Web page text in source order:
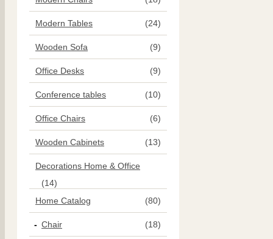
Modern Tables (24)
Wooden Sofa (9)
Office Desks (9)
Conference tables (10)
Office Chairs (6)
Wooden Cabinets (13)
Decorations Home & Office
(14)
Home Catalog
(80)
Chair (18)